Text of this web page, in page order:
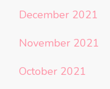
December 2021
November 2021
October 2021